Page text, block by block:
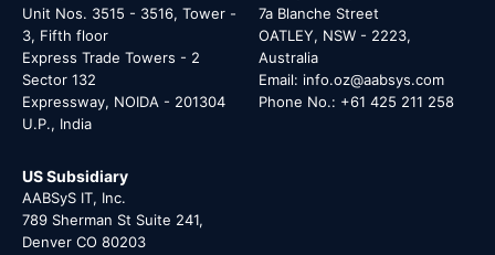
Unit Nos. 3515 - 3516, Tower -
3, Fifth floor
Express Trade Towers - 2
Sector 132
Expressway, NOIDA - 201304
U.P., India
7a Blanche Street
OATLEY, NSW - 2223,
Australia
Email: info.oz@aabsys.com
Phone No.: +61 425 211 258
US Subsidiary
AABSyS IT, Inc.
789 Sherman St Suite 241,
Denver CO 80203